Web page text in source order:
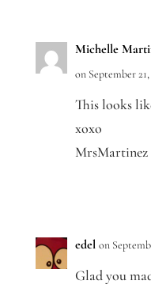
Michelle
on September 21,
This looks
xoxo
MrsMartinez
edel on
Glad you